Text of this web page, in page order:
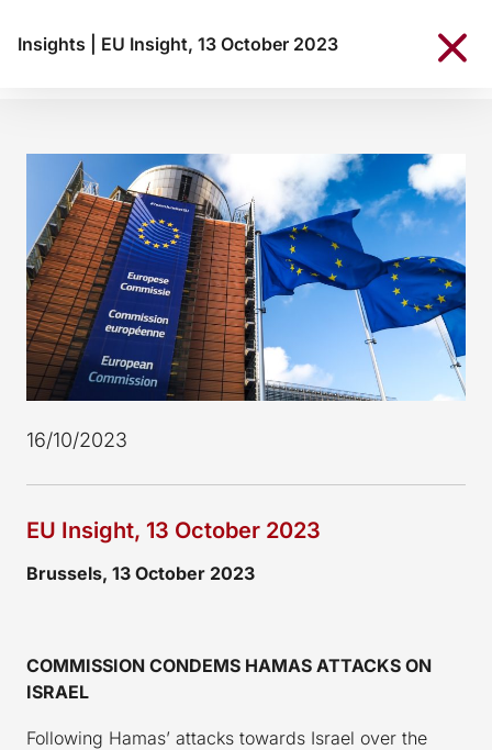
Insights EU Insight, 13 October 2023
16/10/2023
EU Insight, 13 October 2023
Brussels, 13 October 2023
COMMISSION CONDEMS HAMAS ATTACKS ON
ISRAEL
Following Hamas’ attacks towards Israel over the